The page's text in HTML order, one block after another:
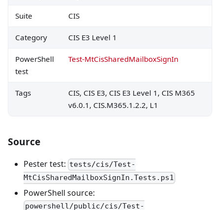
Suite CIS
Category CIS E3 Level 1
PowerShell
test
Test-MtCisSharedMailboxSignIn
Tags
CIS, CIS E3, CIS E3 Level 1, CIS M365
v6.0.1, CIS.M365.1.2.2, L1
Source
Pester test: tests/cis/Test-
MtCisSharedMailboxSignIn.Tests.ps1
PowerShell source:
powershell/public/cis/Test-